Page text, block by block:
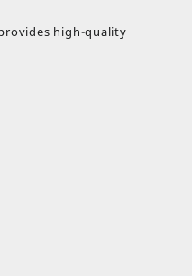
high-quality